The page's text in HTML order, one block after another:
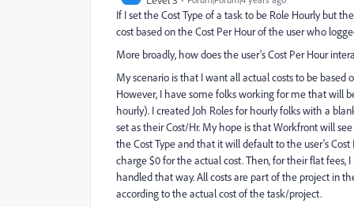
If I set the Cost Type of a task to be Role Hourly but
cost based on the Cost Per Hour of the user who
More broadly, how does the user's Cost Per Hour
My scenario is that I want all actual costs to be based
However, I have some folks working for me that will
hourly). I created Joh Roles for hourly folks with a
set as their Cost/Hr. My hope is that Workfront will
the Cost Type and that it will default to the user's
charge $0 for the actual cost. Then, for their flat fees,
handled that way. All costs are part of the project in
according to the actual cost of the task/project.